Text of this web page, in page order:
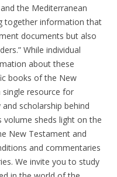
the Mediterranean
together information that
documents but also
While individual
about these
books of the New
resource for
scholarship behind
volume sheds light on the
New Testament and
and commentaries
We invite you to study